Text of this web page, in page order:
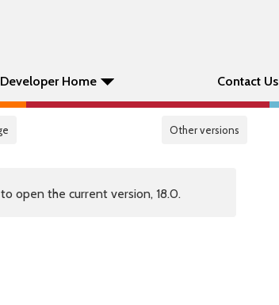
Developer Home Contact Us
Other versions
to open the current version, 18.0.